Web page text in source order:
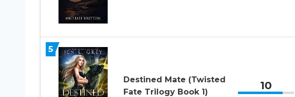
5
Destined Mate (Twisted
Fate Trilogy Book 1)
10